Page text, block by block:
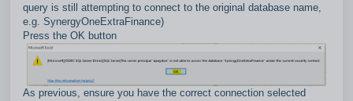
query is still attempting to connect to the original database name,
e.g. SynergyOneExtraFinance)
Press the OK button
As previous, ensure you have the correct connection selected